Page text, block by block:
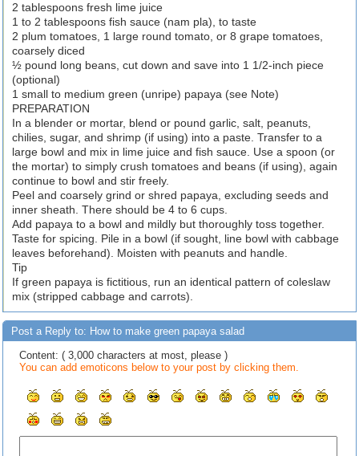
2 tablespoons fresh lime juice
1 to 2 tablespoons fish sauce (nam pla), to taste
2 plum tomatoes, 1 large round tomato, or 8 grape tomatoes,
coarsely diced
½ pound long beans, cut down and save into 1 1/2-inch piece
(optional)
1 small to medium green (unripe) papaya (see Note)
PREPARATION
In a blender or mortar, blend or pound garlic, salt, peanuts,
chilies, sugar, and shrimp (if using) into a paste. Transfer to a
large bowl and mix in lime juice and fish sauce. Use a spoon (or
the mortar) to simply crush tomatoes and beans (if using), again
continue to bowl and stir freely.
Peel and coarsely grind or shred papaya, excluding seeds and
inner sheath. There should be 4 to 6 cups.
Add papaya to a bowl and mildly but thoroughly toss together.
Taste for spicing. Pile in a bowl (if sought, line bowl with cabbage
leaves beforehand). Moisten with peanuts and handle.
Tip
If green papaya is fictitious, run an identical pattern of coleslaw
mix (stripped cabbage and carrots).
Post a Reply to: How to make green papaya salad
Content: ( 3,000 characters at most, please )
You can add emoticons below to your post by clicking them.